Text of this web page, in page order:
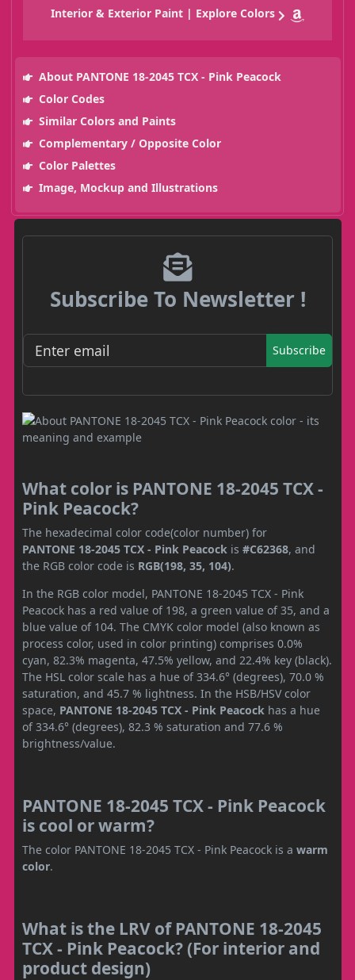
Interior & Exterior Paint | Explore Colors
About PANTONE 18-2045 TCX - Pink Peacock
Color Codes
Similar Colors and Paints
Complementary / Opposite Color
Color Palettes
Image, Mockup and Illustrations
Subscribe To Newsletter !
Subscribe
What color is PANTONE 18-2045 TCX -
Pink Peacock?
The hexadecimal color code(color number) for
PANTONE 18-2045 TCX - Pink Peacock is #C62368, and
the RGB color code is RGB(198, 35, 104).
In the RGB color model, PANTONE 18-2045 TCX - Pink
Peacock has a red value of 198, a green value of 35, and a
blue value of 104. The CMYK color model (also known as
process color, used in color printing) comprises 0.0%
cyan, 82.3% magenta, 47.5% yellow, and 22.4% key (black).
The HSL color scale has a hue of 334.6° (degrees), 70.0 %
saturation, and 45.7 % lightness. In the HSB/HSV color
space, PANTONE 18-2045 TCX - Pink Peacock has a hue
of 334.6° (degrees), 82.3 % saturation and 77.6 %
brightness/value.
PANTONE 18-2045 TCX - Pink Peacock
is cool or warm?
The color PANTONE 18-2045 TCX - Pink Peacock is a warm
color.
What is the LRV of PANTONE 18-2045
TCX - Pink Peacock? (For interior and
product design)